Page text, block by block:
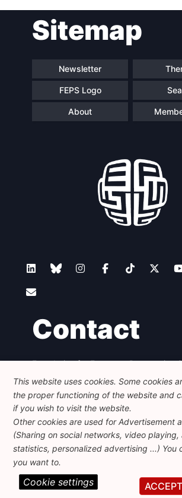
Speakers
Sitemap
Newsletter
FEPS Logo
About
Contact
Foundation for European Progressive
Avenue des Arts - 46, 1000 Bruxelles
+32 223 46 900
info@feps-
communication@feps-europe.eu
Legal Disclaimer
© 2026 FEPS-EUROPE. All Rights
REG 490049891801-93
This website uses cookies. Some cookies
the proper functioning of the website and
if you wish to visit the website.
Other cookies are used for Advertisement
(Sharing on social networks, video playing,
statistics, personalized advertising ...) You
you want to.
ACCEPT
Cookie settings